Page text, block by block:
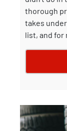
thorough
takes
list, and